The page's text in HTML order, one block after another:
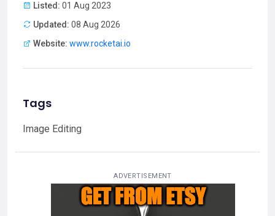
Listed: 01 Aug 2023
Updated: 08 Aug 2026
Website: www.rocketai.io
Tags
Image Editing
ADVERTISEMENT